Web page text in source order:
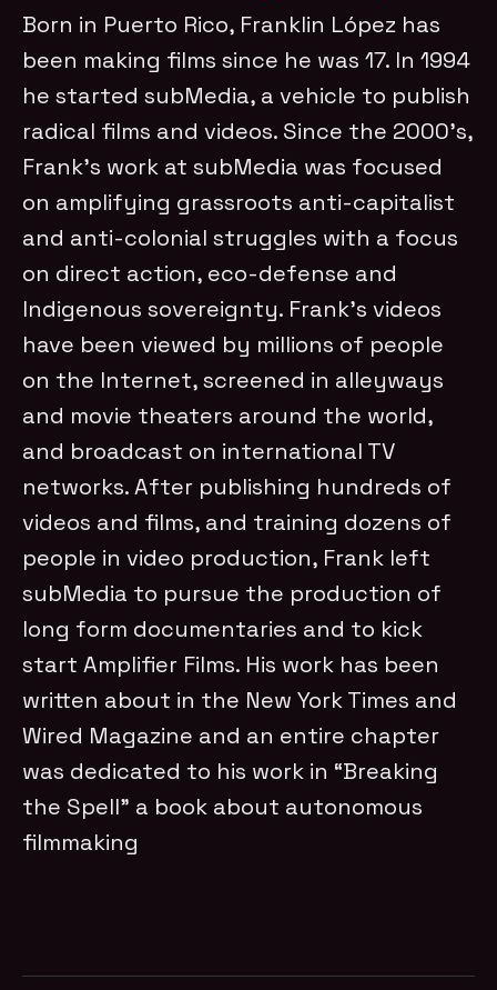
Born in Puerto Rico, Franklin López has
been making films since he was 17. In 1994
he started subMedia, a vehicle to publish
radical films and videos. Since the 2000’s,
Frank’s work at subMedia was focused
on amplifying grassroots anti-capitalist
and anti-colonial struggles with a focus
on direct action, eco-defense and
Indigenous sovereignty. Frank’s videos
have been viewed by millions of people
on the Internet, screened in alleyways
and movie theaters around the world,
and broadcast on international TV
networks. After publishing hundreds of
videos and films, and training dozens of
people in video production, Frank left
subMedia to pursue the production of
long form documentaries and to kick
start Amplifier Films. His work has been
written about in the New York Times and
Wired Magazine and an entire chapter
was dedicated to his work in “Breaking
the Spell” a book about autonomous
filmmaking